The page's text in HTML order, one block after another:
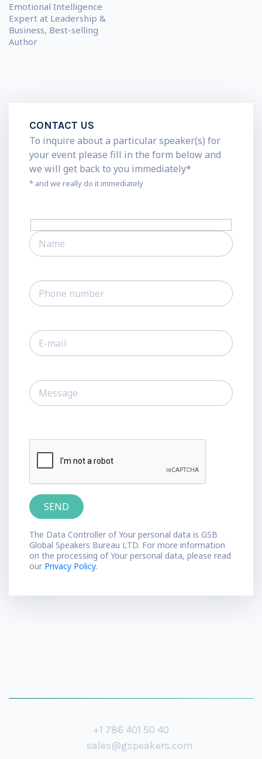
Emotional Intelligence
Expert at Leadership &
Business, Best-selling
Author
CONTACT US
To inquire about a particular speaker(s) for
your event please fill in the form below and
we will get back to you immediately*
* and we really do it immediately
The Data Controller of Your personal data is GSB
Global Speakers Bureau LTD. For more information
on the processing of Your personal data, please read
our Privacy Policy.
+1 786 401 50 40
sales@gspeakers.com